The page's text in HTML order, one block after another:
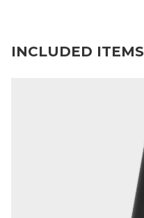
INCLUDED ITEMS